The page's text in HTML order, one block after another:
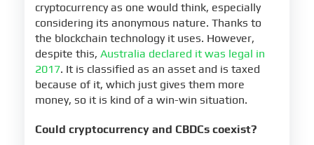
cryptocurrency as one would think, especially
considering its anonymous nature. Thanks to
the blockchain technology it uses. However,
despite this, Australia declared it was legal in
2017. It is classified as an asset and is taxed
because of it, which just gives them more
money, so it is kind of a win-win situation.
Could cryptocurrency and CBDCs coexist?